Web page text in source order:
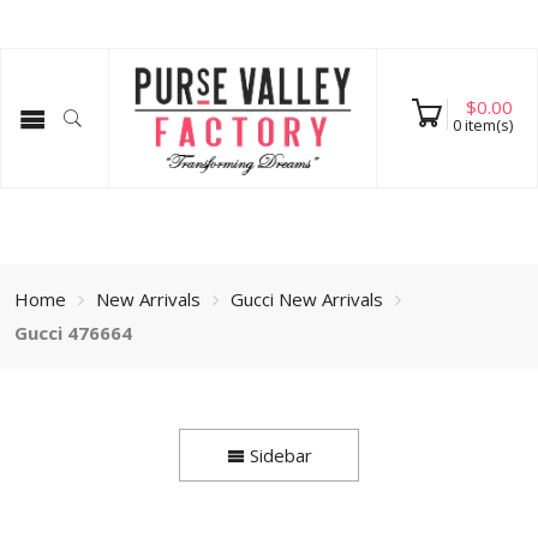
$0.00
0item(s)
Home New Arrivals
Gucci New Arrivals
Gucci 476664
Sidebar